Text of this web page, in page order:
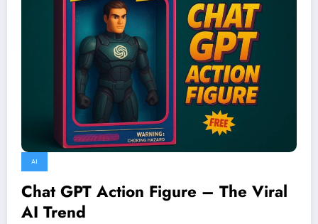
AI
Chat GPT Action Figure – The Viral
AI Trend